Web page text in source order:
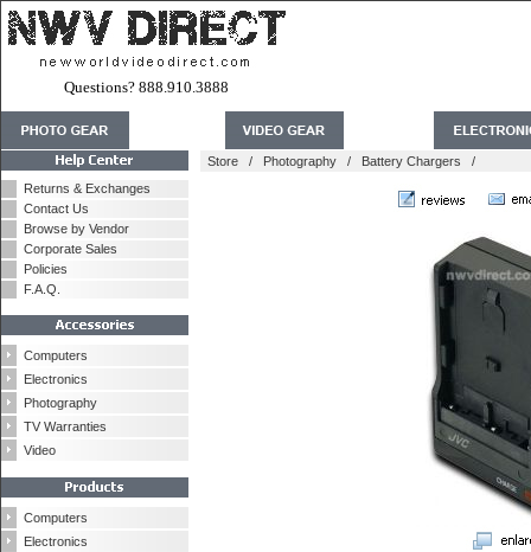
Questions? 888.910.3888
Returns & Exchanges
Contact Us
Browse by Vendor
Corporate Sales
Policies
F.A.Q.
Computers
Electronics
Photography
TV Warranties
Video
Computers
Electronics
Store / Photography / Battery Chargers /